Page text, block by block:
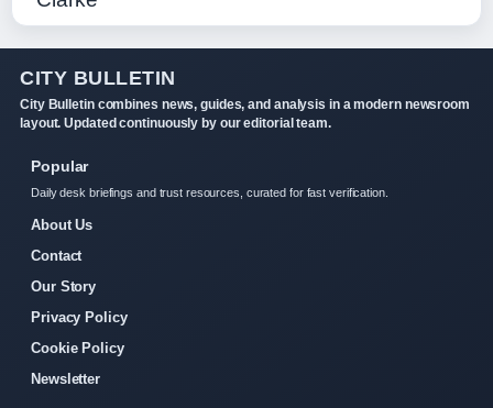
CITY BULLETIN
City Bulletin combines news, guides, and analysis in a modern newsroom
layout. Updated continuously by our editorial team.
Popular
Daily desk briefings and trust resources, curated for fast verification.
About Us
Contact
Our Story
Privacy Policy
Cookie Policy
Newsletter